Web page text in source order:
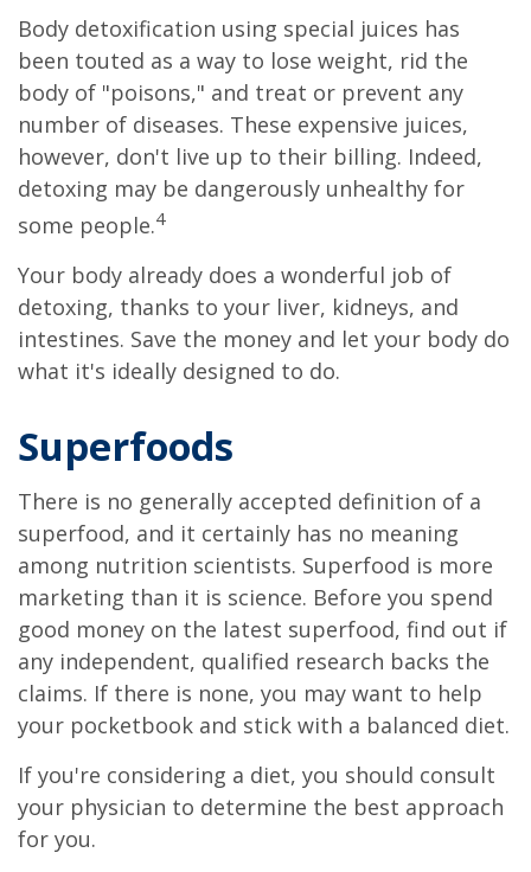
Body detoxification using special juices has
been touted as a way to lose weight, rid the
body of "poisons," and treat or prevent any
number of diseases. These expensive juices,
however, don't live up to their billing. Indeed,
detoxing may be dangerously unhealthy for
some people.4
Your body already does a wonderful job of
detoxing, thanks to your liver, kidneys, and
intestines. Save the money and let your body do
what it's ideally designed to do.
Superfoods
There is no generally accepted definition of a
superfood, and it certainly has no meaning
among nutrition scientists. Superfood is more
marketing than it is science. Before you spend
good money on the latest superfood, find out if
any independent, qualified research backs the
claims. If there is none, you may want to help
your pocketbook and stick with a balanced diet.
If you're considering a diet, you should consult
your physician to determine the best approach
for you.